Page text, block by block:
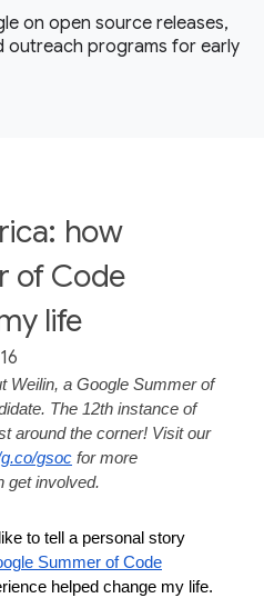
on open source releases,
outreach programs for early
how
of Code
life
Weilin, a Google Summer of
The 12th instance of
around the corner! Visit our
gsoc for more
get involved.
to tell a personal story
Summer of Code
helped change my life.